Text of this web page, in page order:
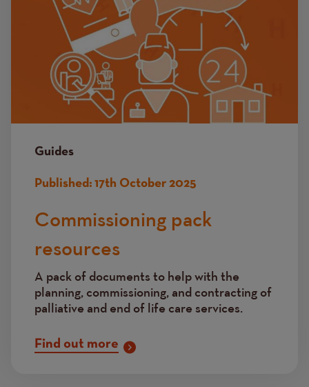
Guides
Published: 17th October 2025
Commissioning pack
resources
A pack of documents to help with the
planning, commissioning, and contracting of
palliative and end of life care services.
Find out more